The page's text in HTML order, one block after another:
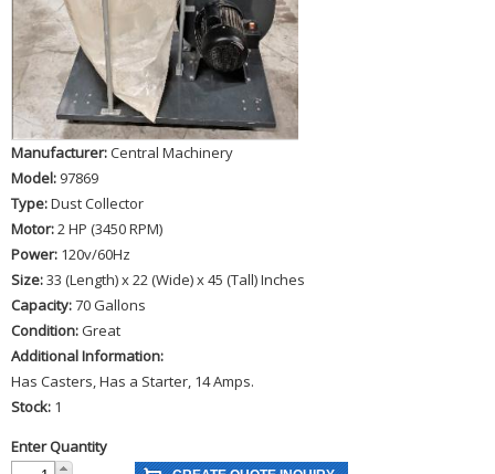
Manufacturer:Central Machinery
Model: 97869
Type:Dust Collector
Motor:2 HP (3450 RPM)
Power: 120v/60Hz
Size:33 (Length) x 22 (Wide) x 45 (Tall) Inches
Capacity:70 Gallons
Condition:Great
Additional Information:
Has Casters, Has a Starter, 14 Amps.
Stock: 1
Enter Quantity